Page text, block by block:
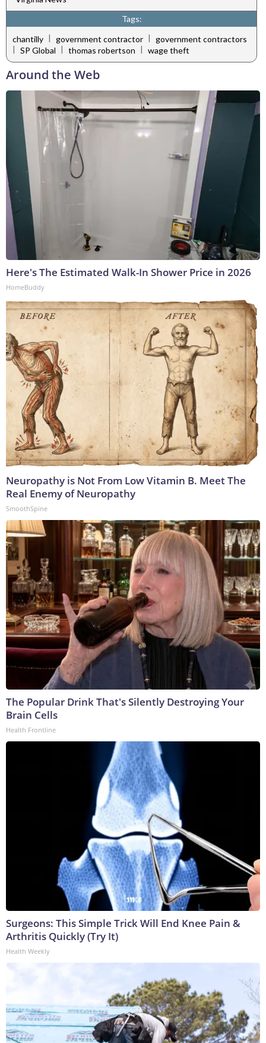
Tags:
chantilly | government contractor | government contractors
SP Global thomas robertson wage theft
Around the Web
Here's The Estimated Walk-In Shower Price in 2026
HomeBuddy
Neuropathy is Not From Low Vitamin B. Meet The
Real Enemy of Neuropathy
SmoothSpine
The Popular Drink That's Silently Destroying Your
Brain Cells
Health Frontline
Surgeons: This Simple Trick Will End Knee Pain &
Arthritis Quickly (Try It)
Health Weekly